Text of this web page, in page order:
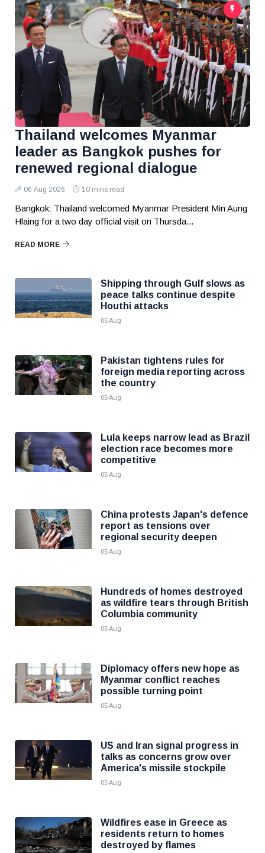
Thailand welcomes Myanmar
leader as Bangkok pushes for
renewed regional dialogue
06 Aug 2026 10 mins read
Bangkok: Thailand welcomed Myanmar President Min Aung
Hlaing for a two day official visit on Thursda...
READ MORE
Shipping through Gulf slows as
peace talks continue despite
Houthi attacks
06 Aug
Pakistan tightens rules for
foreign media reporting across
the country
05 Aug
Lula keeps narrow lead as Brazil
election race becomes more
competitive
05 Aug
China protests Japan's defence
report as tensions over
regional security deepen
05 Aug
Hundreds of homes destroyed
as wildfire tears through British
Columbia community
05 Aug
Diplomacy offers new hope as
Myanmar conflict reaches
possible turning point
05 Aug
US and Iran signal progress in
talks as concerns grow over
America's missile stockpile
05 Aug
Wildfires ease in Greece as
residents return to homes
destroyed by flames